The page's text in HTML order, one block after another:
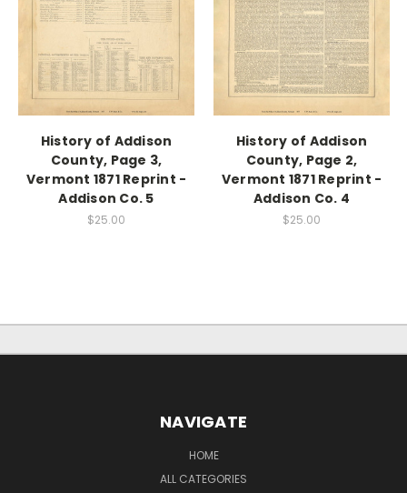
History of Addison
County, Page 3,
Vermont 1871 Reprint -
Addison Co. 5
$25.00
History of Addison
County, Page 2,
Vermont 1871 Reprint -
Addison Co. 4
$25.00
NAVIGATE
HOME
ALL CATEGORIES